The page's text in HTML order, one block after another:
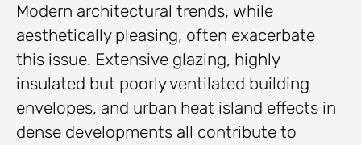
Modern architectural trends, while
aesthetically pleasing, often exacerbate
this issue. Extensive glazing, highly
insulated but poorly ventilated building
envelopes, and urban heat island effects in
dense developments all contribute to